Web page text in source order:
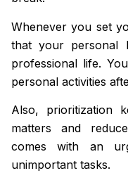
Whenever you set
that your personal
professional life.
personal activities
Also, prioritization
matters and
comes with an
unimportant tasks.